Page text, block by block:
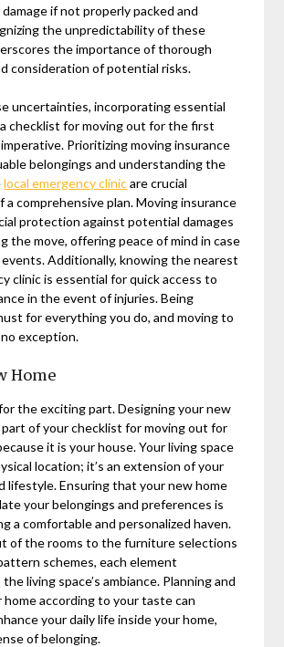
if not properly packed and
the unpredictability of these
the importance of thorough
consideration of potential risks.
uncertainties, incorporating essential
checklist for moving out for the first
Prioritizing moving insurance
belongings and understanding the
local emergency clinicare crucial
a comprehensive plan. Moving insurance
protection against potential damages
the move, offering peace of mind in case
Additionally, knowing the nearest
clinic is essential for quick access to
in the event of injuries. Being
for everything you do, and moving to
exception.
Home
the exciting part. Designing your new
of your checklist for moving out for
it is your house. Your living space
location; it’s an extension of your
lifestyle. Ensuring that your new home
your belongings and preferences is
a comfortable and personalized haven.
of the rooms to the furniture selections
schemes, each element
living space’s ambiance. Planning and
home according to your taste can
your daily life inside your home,
of belonging.